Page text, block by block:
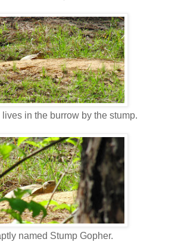
in the burrow by the stump.
named Stump Gopher.